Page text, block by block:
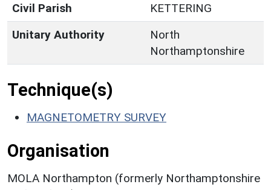
Civil Parish
KETTERING
Unitary Authority
North
Northamptonshire
Technique(s)
MAGNETOMETRY SURVEY
Organisation
MOLA Northampton (formerly Northamptonshire